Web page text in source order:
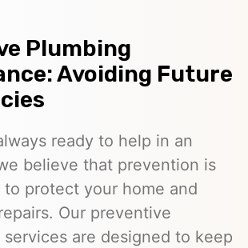
Plumbing
Avoiding Future
ready to help in an
believe that prevention is
protect your home and
Our preventive
are designed to keep